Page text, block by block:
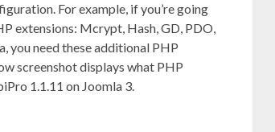
For example, if you’re going
extensions: Mcrypt, Hash, GD, PDO,
you need these additional PHP
screenshot displays what PHP
1.1.11 on Joomla 3.